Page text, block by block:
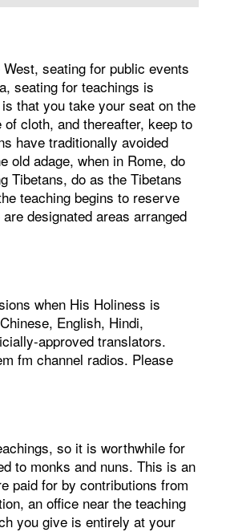
seating for public events
seating for teachings is
that you take your seat on the
cloth, and thereafter, keep to
have traditionally avoided
old adage, when in Rome, do
Tibetans, do as the Tibetans
teaching begins to reserve
designated areas arranged
when His Holiness is
English, Hindi,
approved translators.
fm channel radios. Please
so it is worthwhile for
to monks and nuns. This is an
paid for by contributions from
an office near the teaching
you give is entirely at your